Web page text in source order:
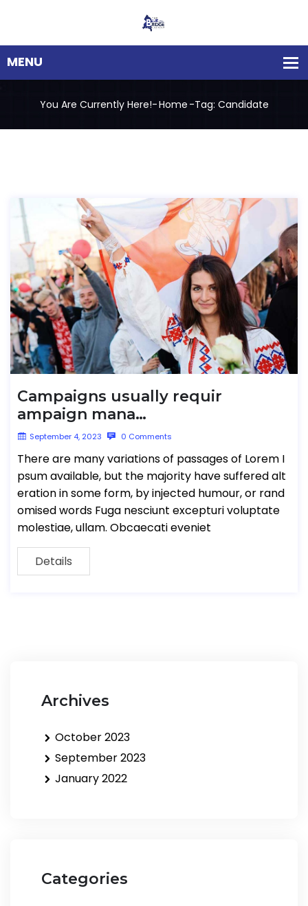
You Are Currently Here!-Home -Tag: Candidate
Campaigns usually requir
ampaign mana…
September 4, 2023 0 Comments
There are many variations of passages of Lorem I
psum available, but the majority have suffered alt
eration in some form, by injected humour, or rand
omised words Fuga nesciunt excepturi voluptate
molestiae, ullam. Obcaecati eveniet
Details
Archives
October 2023
September 2023
January 2022
Categories